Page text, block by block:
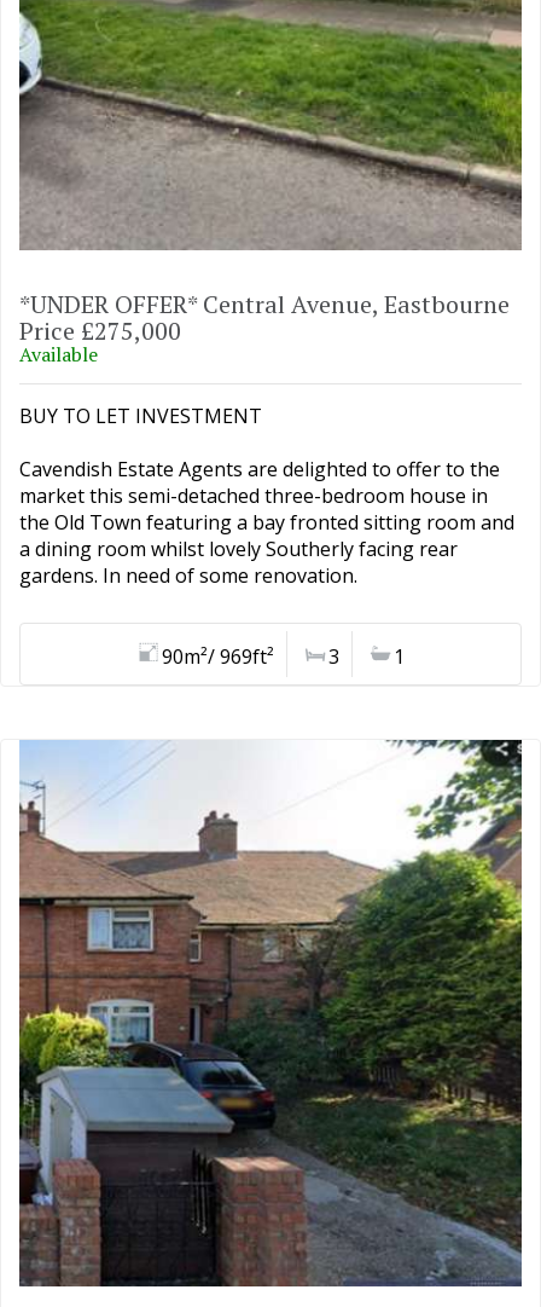
*UNDER OFFER* Central Avenue, Eastbourne
Price £275,000
Available
BUY TO LET INVESTMENT
Cavendish Estate Agents are delighted to offer to the
market this semi-detached three-bedroom house in
the Old Town featuring a bay fronted sitting room and
a dining room whilst lovely Southerly facing rear
gardens. In need of some renovation.
90m²/ 969ft² 3 1